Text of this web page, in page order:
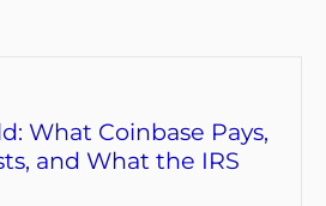
What Coinbase Pays,
and What the IRS